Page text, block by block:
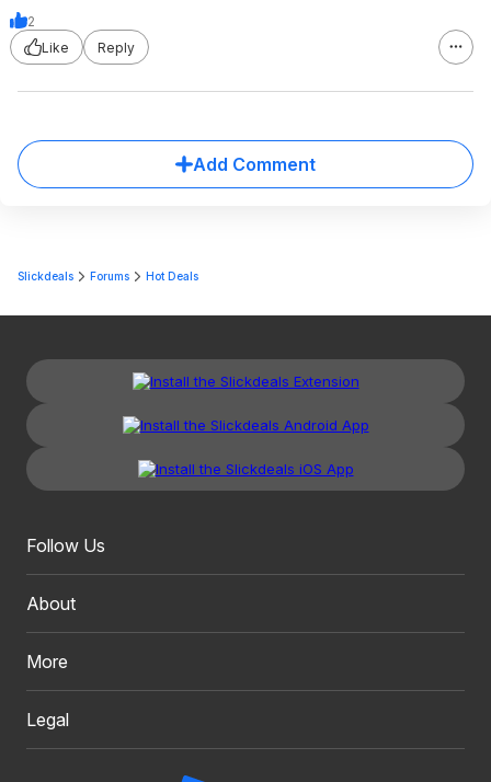
2
Like
Reply
Add Comment
Slickdeals Forums Hot Deals
Follow Us
About
More
Legal